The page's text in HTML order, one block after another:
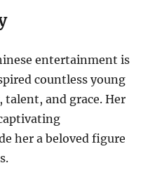
entertainment is
countless young
and grace. Her
her a beloved figure